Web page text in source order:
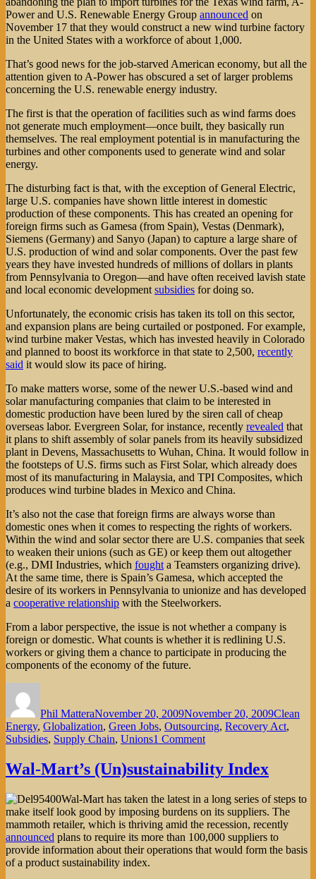
Power and U.S. Renewable Energy Group announced on
November 17 that they would construct a new wind turbine factory
in the United States with a workforce of about 1,000.
That’s good news for the job-starved American economy, but all the
attention given to A-Power has obscured a set of larger problems
concerning the U.S. renewable energy industry.
The first is that the operation of facilities such as wind farms does
not generate much employment—once built, they basically run
themselves. The real employment potential is in manufacturing the
turbines and other components used to generate wind and solar
energy.
The disturbing fact is that, with the exception of General Electric,
large U.S. companies have shown little interest in domestic
production of these components. This has created an opening for
foreign firms such as Gamesa (from Spain), Vestas (Denmark),
Siemens (Germany) and Sanyo (Japan) to capture a large share of
U.S. production of wind and solar components. Over the past few
years they have invested hundreds of millions of dollars in plants
from Pennsylvania to Oregon—and have often received lavish state
and local economic development subsidies for doing so.
Unfortunately, the economic crisis has taken its toll on this sector,
and expansion plans are being curtailed or postponed. For example,
wind turbine maker Vestas, which has invested heavily in Colorado
and planned to boost its workforce in that state to 2,500, recently
said it would slow its pace of hiring.
To make matters worse, some of the newer U.S.-based wind and
solar manufacturing companies that claim to be interested in
domestic production have been lured by the siren call of cheap
overseas labor. Evergreen Solar, for instance, recently revealed that
it plans to shift assembly of solar panels from its heavily subsidized
plant in Devens, Massachusetts to Wuhan, China. It would follow in
the footsteps of U.S. firms such as First Solar, which already does
most of its manufacturing in Malaysia, and TPI Composites, which
produces wind turbine blades in Mexico and China.
It’s also not the case that foreign firms are always worse than
domestic ones when it comes to respecting the rights of workers.
Within the wind and solar sector there are U.S. companies that seek
to weaken their unions (such as GE) or keep them out altogether
(e.g., DMI Industries, which fought a Teamsters organizing drive).
At the same time, there is Spain’s Gamesa, which accepted the
desire of its workers in Pennsylvania to unionize and has developed
a cooperative relationship with the Steelworkers.
From a labor perspective, the issue is not whether a company is
foreign or domestic. What counts is whether it is redlining U.S.
workers or giving them a chance to participate in producing the
components of the economy of the future.
Phil MatteraNovember 20, 2009November 20, 2009Clean
Energy, Globalization, Green Jobs, Outsourcing, Recovery Act,
Subsidies, Supply Chain, Unions1 Commenton
the
Redlining
U.S.
Workers
Be
Stopped?
Wal-Mart’s (Un)sustainability Index
Wal-Mart has taken the latest in a long series of steps to
make itself look good by imposing burdens on its suppliers. The
mammoth retailer, which is thriving amid the recession, recently
announced plans to require its more than 100,000 suppliers to
provide information about their operations that would form the basis
of a product sustainability index.